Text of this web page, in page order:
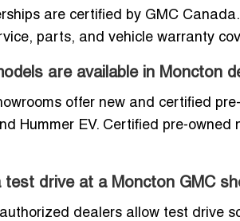
are certified by GMC
parts, and vehicle warranty
are available in Moncton
offer new and certified
Hummer EV. Certified pre-
test drive at a Moncton GMC
dealers allow test drive